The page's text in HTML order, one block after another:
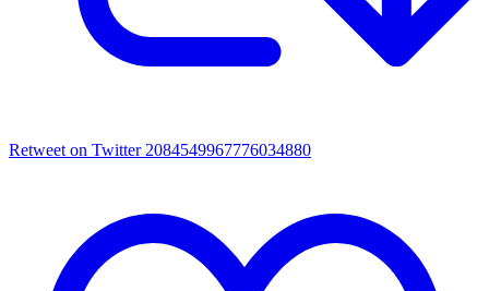
Retweet on Twitter 2084549967776034880